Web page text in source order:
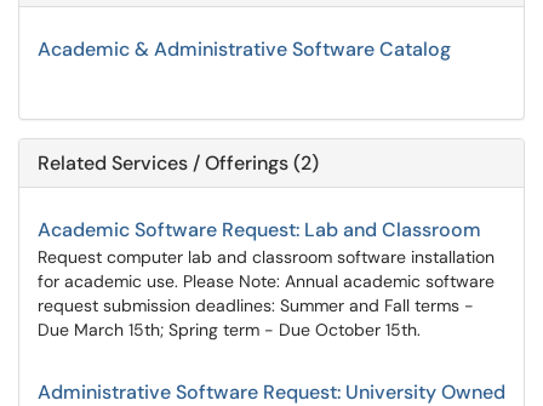
Academic & Administrative Software Catalog
Related Services / Offerings (2)
Academic Software Request: Lab and Classroom
Request computer lab and classroom software installation
for academic use. Please Note: Annual academic software
request submission deadlines: Summer and Fall terms -
Due March 15th; Spring term - Due October 15th.
Administrative Software Request: University Owned